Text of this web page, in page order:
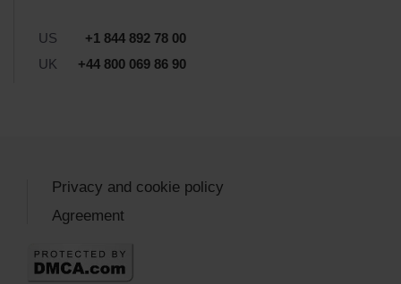
US
+1 844 892 78 00
UK
+44 800 069 86 90
Privacy and cookie policy
Agreement